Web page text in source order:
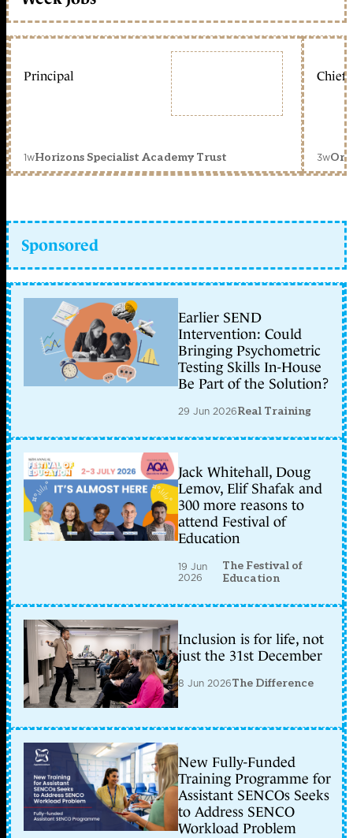
Principal
1wHorizons Specialist Academy Trust
Chief
3w
Sponsored
Earlier SEND
Intervention: Could
Bringing Psychometric
Testing Skills In-House
Be Part of the Solution?
29 Jun 2026Real Training
Jack Whitehall, Doug
Lemov, Elif Shafak and
300 more reasons to
attend Festival of
Education
19 Jun
2026
The Festival of
Education
Inclusion is for life, not
just the 31st December
8 Jun 2026The Difference
New Fully-Funded
Training Programme for
Assistant SENCOs Seeks
to Address SENCO
Workload Problem